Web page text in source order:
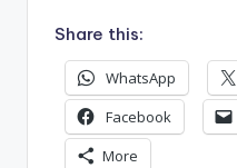
Share this:
WhatsApp
Facebook
More